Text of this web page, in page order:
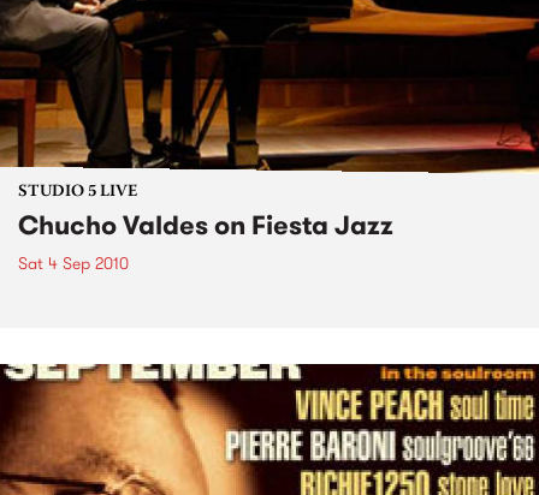
STUDIO 5 LIVE
Chucho Valdes on Fiesta Jazz
Sat 4 Sep 2010